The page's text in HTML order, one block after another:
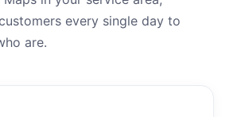
every single day to
are.